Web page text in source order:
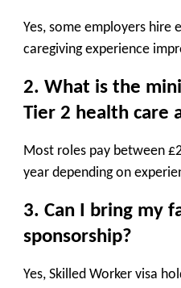
Yes, some employers hire
caregiving experience
2. What is the
Tier 2 health care
Most roles pay between
year depending on
3. Can I bring my
sponsorship?
Yes, Skilled Worker visa